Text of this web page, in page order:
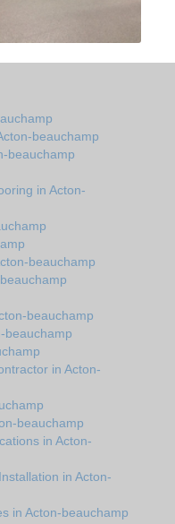
beauchamp
beauchamp
in Acton-
beauchamp
beauchamp
beauchamp
in Acton-
beauchamp
in Acton-
in Acton-
in Acton-beauchamp